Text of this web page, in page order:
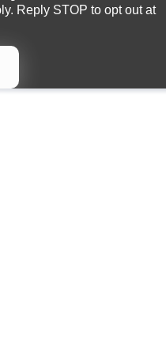
Reply STOP to opt out at